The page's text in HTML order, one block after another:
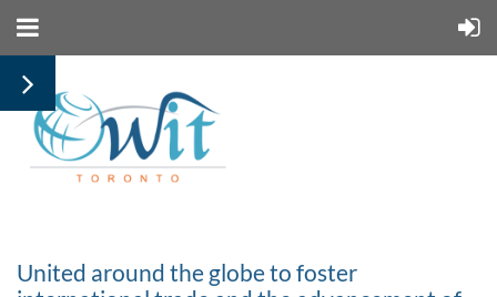
United around the globe to foster